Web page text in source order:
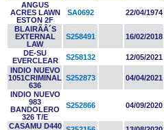
ANGUS
ACRES LAWN
ESTON 2F
SA0692 22/04/1974
BLAIRÃÂ´S
EXTERNAL
LAW
S258491 16/02/2018
DE-SU
EVERCLEAR
S258132 12/05/2021
INDIO NUEVO
1051CRIMINAL
636
S252873 04/04/2021
INDIO NUEVO
983
BANDOLERO
326 T/E
S252866 04/09/2020
CASAMU D440